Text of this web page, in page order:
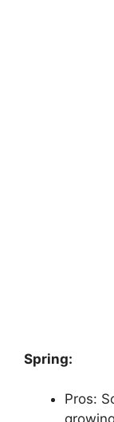
Spring:
Pros: